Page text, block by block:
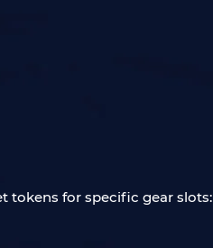
tokens for specific gear slots: